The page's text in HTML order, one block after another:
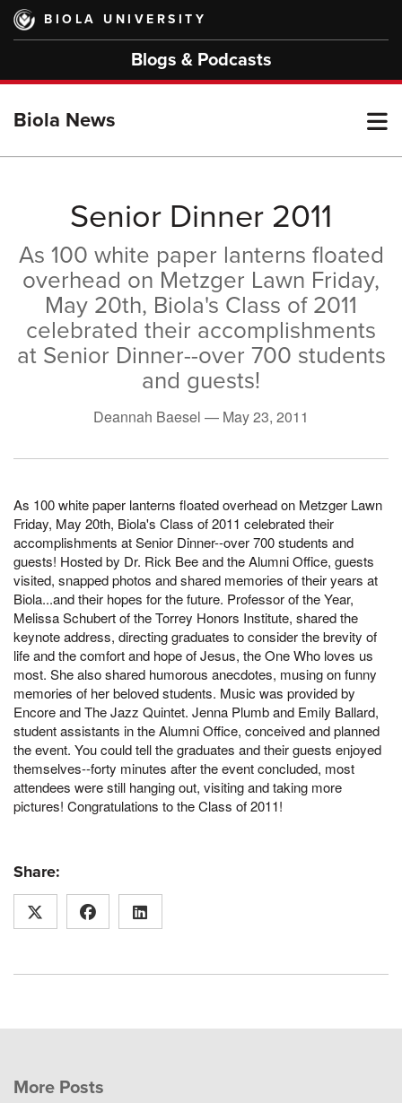
Skip
main
BIOLA UNIVERSITY
Blogs & Podcasts
Biola News
Senior Dinner 2011
As 100 white paper lanterns floated
overhead on Metzger Lawn Friday,
May 20th, Biola's Class of 2011
celebrated their accomplishments
at Senior Dinner--over 700 students
and guests!
Deannah Baesel — May 23, 2011
As 100 white paper lanterns floated overhead on Metzger Lawn
Friday, May 20th, Biola's Class of 2011 celebrated their
accomplishments at Senior Dinner--over 700 students and
guests! Hosted by Dr. Rick Bee and the Alumni Office, guests
visited, snapped photos and shared memories of their years at
Biola...and their hopes for the future. Professor of the Year,
Melissa Schubert of the Torrey Honors Institute, shared the
keynote address, directing graduates to consider the brevity of
life and the comfort and hope of Jesus, the One Who loves us
most. She also shared humorous anecdotes, musing on funny
memories of her beloved students. Music was provided by
Encore and The Jazz Quintet. Jenna Plumb and Emily Ballard,
student assistants in the Alumni Office, conceived and planned
the event. You could tell the graduates and their guests enjoyed
themselves--forty minutes after the event concluded, most
attendees were still hanging out, visiting and taking more
pictures! Congratulations to the Class of 2011!
Share:
More Posts